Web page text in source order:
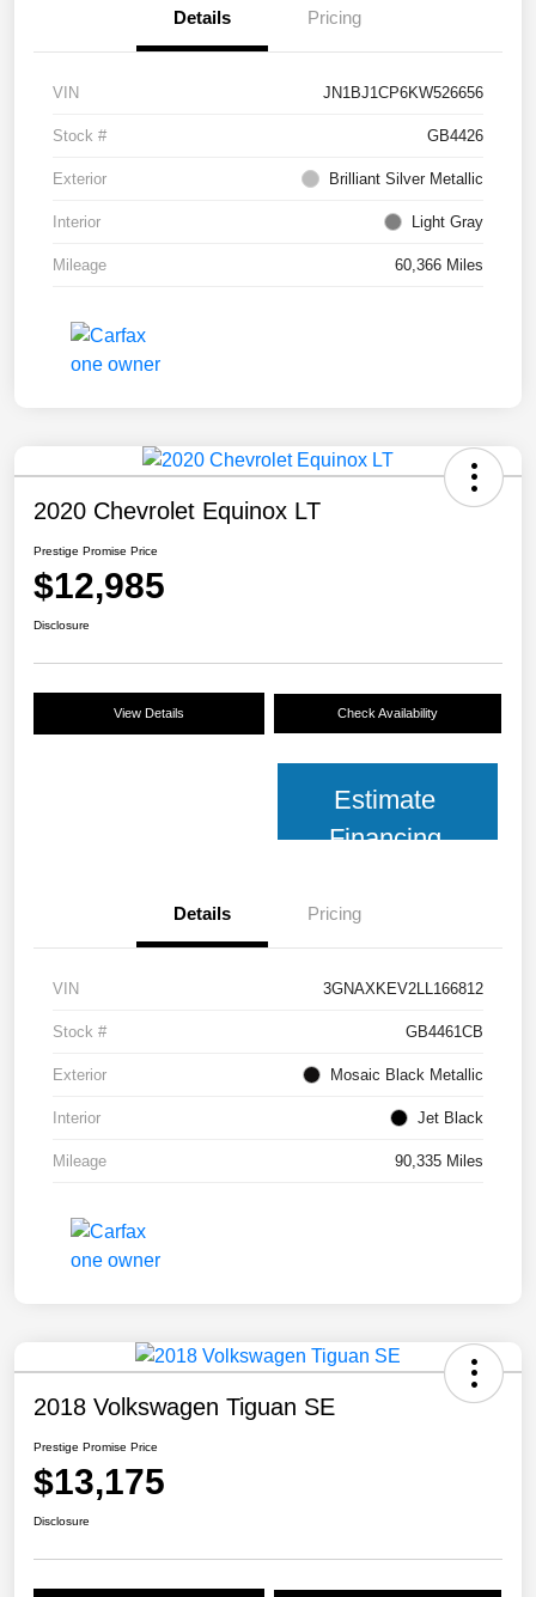
Details Pricing
VIN JN1BJ1CP6KW526656
Stock # GB4426
Exterior Brilliant Silver Metallic
Interior Light Gray
Mileage 60,366 Miles
2020 Chevrolet Equinox LT
Prestige Promise Price
$12,985
Disclosure
View Details Check Availability
Estimate
Financing
Details Pricing
VIN 3GNAXKEV2LL166812
Stock # GB4461CB
Exterior Mosaic Black Metallic
Interior Jet Black
Mileage 90,335 Miles
2018 Volkswagen Tiguan SE
Prestige Promise Price
$13,175
Disclosure